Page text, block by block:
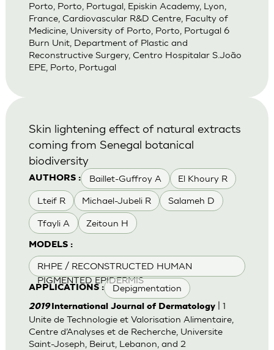
Porto, Porto, Portugal, Episkin Academy, Lyon,
France, Cardiovascular R&D Centre, Faculty of
Medicine, University of Porto, Porto, Portugal 6
Burn Unit, Department of Plastic and
Reconstructive Surgery, Centro Hospitalar S.João
EPE, Porto, Portugal
AUTHORS : Baillet-Guffroy A El Khoury R
Lteif R Michael-Jubeli R Salameh D
Tfayli A Zeitoun H
MODELS :
RHPE / RECONSTRUCTED HUMAN
PIGMENTED EPIDERMIS
APPLICATIONS : Depigmentation
Skin lightening effect of natural extracts
coming from Senegal botanical
biodiversity
2019International Journal of Dermatology| 1
Unite de Technologie et Valorisation Alimentaire,
Centre d’Analyses et de Recherche, Universite
Saint-Joseph, Beirut, Lebanon, and 2